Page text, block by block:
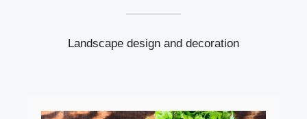
Landscape design and decoration